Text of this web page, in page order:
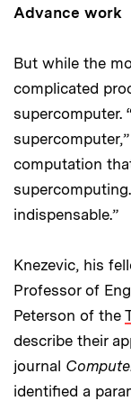
Advance work
But while the
complicated
supercomputer.
computation
indispensable.”
Knezevic, his
Professor of
Peterson of the
describe their
journal
identified a